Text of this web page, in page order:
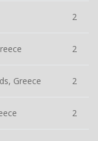
2
2
Greece 2
2